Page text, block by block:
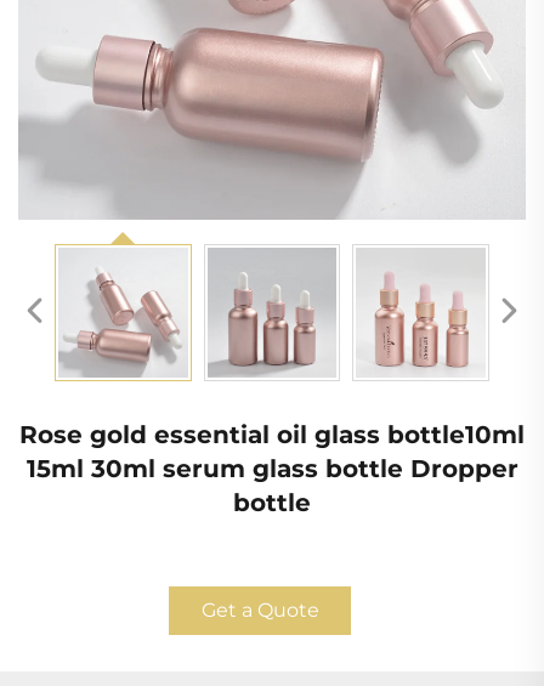
Rose gold essential oil glass bottle10ml
15ml 30ml serum glass bottle Dropper
bottle
Get a Quote